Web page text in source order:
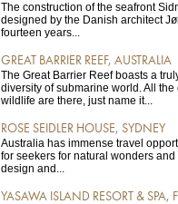
The construction of the seafront
designed by the Danish architect
fourteen years...
GREAT BARRIER REEF, AUSTRALIA
The Great Barrier Reef boasts a
diversity of submarine world. All
wildlife are there, just name it...
ROSE SEIDLER HOUSE, SYDNEY
Australia has immense travel
for seekers for natural wonders
design and...
YASAWA ISLAND RESORT & SPA,